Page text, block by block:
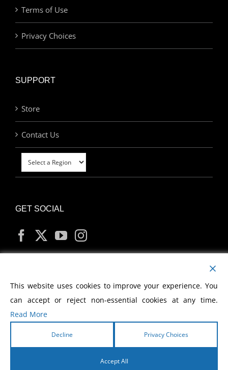
Terms of Use
Privacy Choices
SUPPORT
Store
Contact Us
GET SOCIAL
MY ACCOUNT
2026 Morris Cerullo World Evangelism
This website uses cookies to improve your experience. You
can accept or reject non-essential cookies at any time.
Read More
Decline Privacy Choices
Accept All